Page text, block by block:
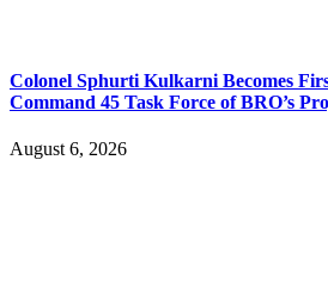
Colonel Sphurti Kulkarni Becomes
Command 45 Task Force of BRO’s
August 6, 2026